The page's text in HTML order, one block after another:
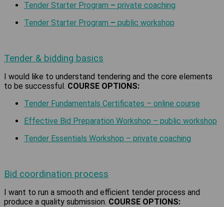
Tender Starter Program – private coaching
Tender Starter Program – public workshop
Tender & bidding basics
I would like to understand tendering and the core elements
to be successful. COURSE OPTIONS:
Tender Fundamentals Certificates – online course
Effective Bid Preparation Workshop – public workshop
Tender Essentials Workshop – private coaching
Bid coordination process
I want to run a smooth and efficient tender process and
produce a quality submission. COURSE OPTIONS: